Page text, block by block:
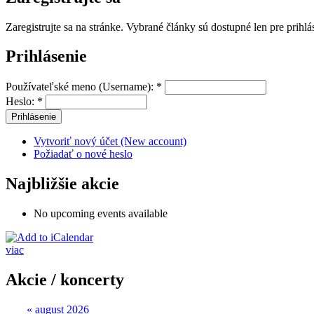
Zaregistrujte sa na stránke. Vybrané články sú dostupné len pre
Prihlásenie
Používateľské meno (Username): *
Heslo: *
Vytvoriť nový účet (New account)
Požiadať o nové heslo
Najbližšie akcie
No upcoming events available
viac
Akcie / koncerty
« august 2026